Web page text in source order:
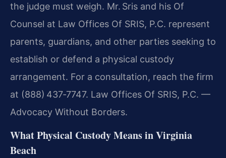
the judge must weigh. Mr. Sris and his Of
Counsel at Law Offices Of SRIS, P.C. represent
parents, guardians, and other parties seeking to
establish or defend a physical custody
arrangement. For a consultation, reach the firm
at (888) 437‑7747. Law Offices Of SRIS, P.C. —
Advocacy Without Borders.
What Physical Custody Means in Virginia
Beach